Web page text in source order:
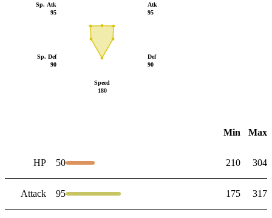
Atk
95
Def
90
Speed
180
Sp. Def
90
Sp. Atk
95
Min Max
HP 50 210 304
Attack 95 175 317